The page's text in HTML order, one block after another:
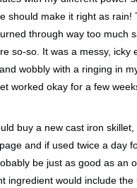
should make it right as rain!
through way too much
so-so. It was a messy, icky
wobbly with a ringing in
worked okay for a few
buy a new cast iron skillet,
and if used twice a day
be just as good as an
ingredient would include the